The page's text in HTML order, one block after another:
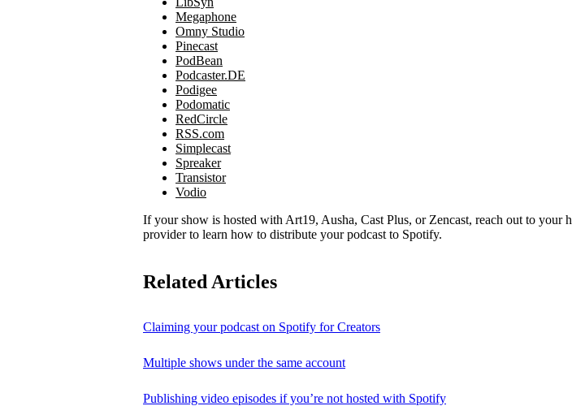
Megaphone
Omny Studio
Pinecast
PodBean
Podcaster.DE
Podigee
Podomatic
RedCircle
RSS.com
Simplecast
Spreaker
Transistor
Vodio
If your show is hosted with Art19, Ausha, Cast Plus, or Zencast, reach out to your
provider to learn how to distribute your podcast to Spotify.
Related Articles
Claiming your podcast on Spotify for Creators
Multiple shows under the same account
Publishing video episodes if you’re not hosted with Spotify